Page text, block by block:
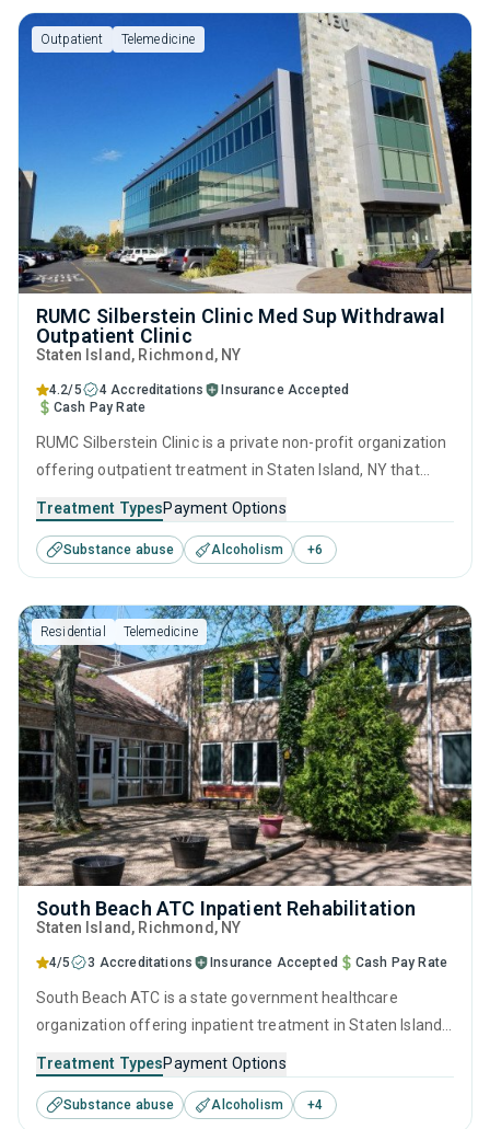
relapse prevention, SUD counseling and telehealth.
Outpatient Telemedicine
RUMC Silberstein Clinic Med Sup Withdrawal
Outpatient Clinic
Staten Island , Richmond, NY
4.2/5 4 Accreditations
Insurance Accepted
Cash Pay Rate
RUMC Silberstein Clinic is a private non-profit organization
offering outpatient treatment in Staten Island, NY that
substance use disorders. This center offers programs for
substance use treatment including anger management,
brief intervention, cognitive behavioral therapy,
contingency management and motivational interviewing.
Treatment TypesPayment Options
Substance abuse Alcoholism +6
Residential Telemedicine
South Beach ATC Inpatient Rehabilitation
Staten Island , Richmond, NY
4/5 3 Accreditations Insurance Accepted Cash Pay Rate
South Beach ATC is a state government healthcare
organization offering inpatient treatment in Staten Island,
substance use disorders. This center offers programs for
substance use treatment including cognitive behavioral
Treatment TypesPayment Options
Substance abuse Alcoholism +4